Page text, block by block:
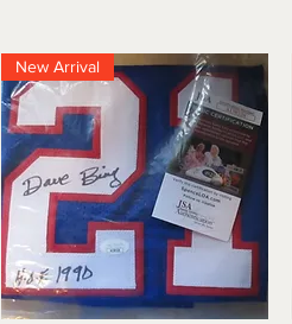
New Arrival